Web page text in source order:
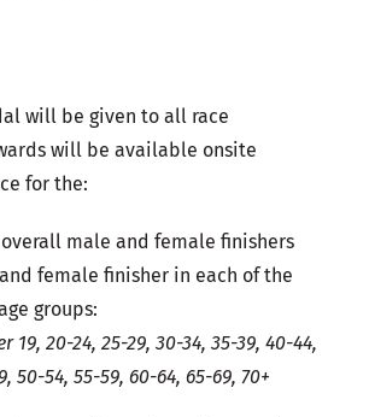
will be given to all race
will be available onsite
for the:
male and female finishers
female finisher in each of the
groups:
19, 20-24, 25-29, 30-34, 35-39, 40-44,
50-54, 55-59, 60-64, 65-69, 70+